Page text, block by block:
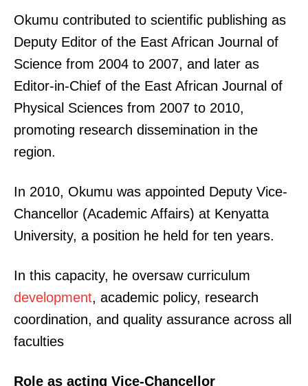
Okumu contributed to scientific publishing as
Deputy Editor of the East African Journal of
Science from 2004 to 2007, and later as
Editor-in-Chief of the East African Journal of
Physical Sciences from 2007 to 2010,
promoting research dissemination in the
region.
In 2010, Okumu was appointed Deputy Vice-
Chancellor (Academic Affairs) at Kenyatta
University, a position he held for ten years.
In this capacity, he oversaw curriculum
development, academic policy, research
coordination, and quality assurance across all
faculties
Role as acting Vice-Chancellor